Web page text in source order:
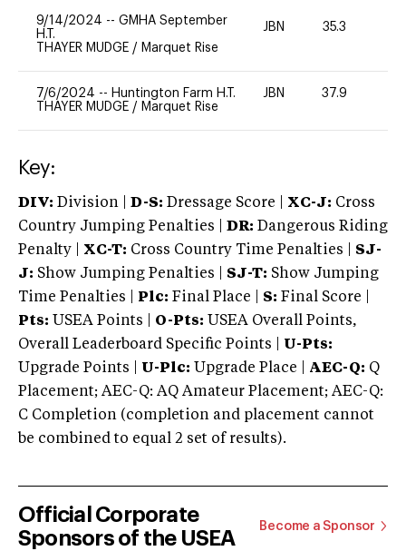
9/14/2024 -- GMHA September
H.T.
THAYER MUDGE / Marquet Rise
JBN 35.3
7/6/2024 -- Huntington Farm H.T.
THAYER MUDGE / Marquet Rise
JBN 37.9
Key:
DIV: Division | D-S: Dressage Score | XC-J: Cross
Country Jumping Penalties |
DR: Dangerous Riding
Penalty | XC-T: Cross Country Time Penalties | SJ-
J: Show Jumping Penalties | SJ-T: Show Jumping
Time Penalties |
Plc: Final Place | S: Final Score |
Pts: USEA Points | O-Pts: USEA Overall Points,
Overall Leaderboard Specific Points | U-Pts:
Upgrade Points | U-Plc: Upgrade Place | AEC-Q: Q
Placement; AEC-Q: AQ Amateur Placement; AEC-Q:
C Completion (completion and placement cannot
be combined to equal 2 set of results).
Official Corporate
Sponsors of the USEA
Become a Sponsor